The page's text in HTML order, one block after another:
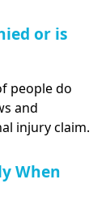
or is
people do
and
injury claim.
When